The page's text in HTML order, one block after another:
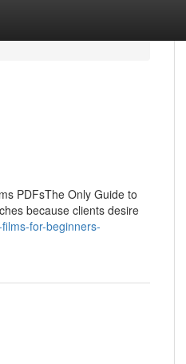
PDFsThe Only Guide to
because clients desire
for-beginners-